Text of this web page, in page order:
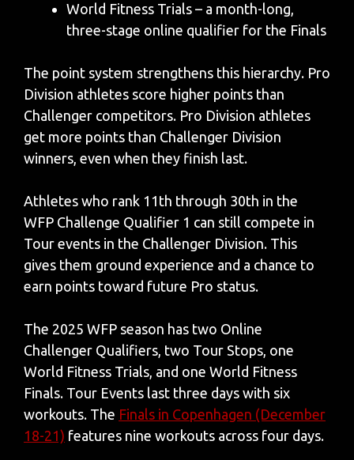
World Fitness Trials – a month-long,
three-stage online qualifier for the Finals
The point system strengthens this hierarchy. Pro
Division athletes score higher points than
Challenger competitors. Pro Division athletes
get more points than Challenger Division
winners, even when they finish last.
Athletes who rank 11th through 30th in the
WFP Challenge Qualifier 1 can still compete in
Tour events in the Challenger Division. This
gives them ground experience and a chance to
earn points toward future Pro status.
The 2025 WFP season has two Online
Challenger Qualifiers, two Tour Stops, one
World Fitness Trials, and one World Fitness
Finals. Tour Events last three days with six
workouts. The Finals in Copenhagen (December
18-21) features nine workouts across four days.